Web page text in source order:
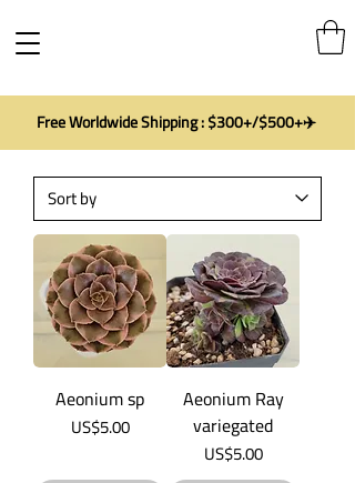
Free Worldwide Shipping : $300+/$500+✈️
Aeonium sp
Price
US$5.00
Aeonium Ray
variegated
Price
US$5.00